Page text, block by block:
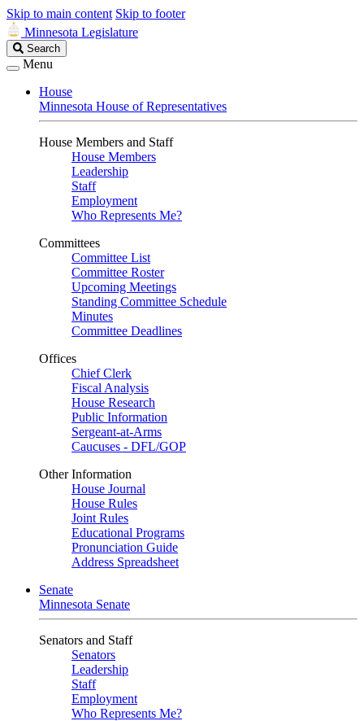
Skip to main content Skip to footer
Minnesota Legislature
Search
Legislature
Search
Menu
House
Minnesota House of Representatives
House Members and Staff
House Members
Leadership
Staff
Employment
Who Represents Me?
Committees
Committee List
Committee Roster
Upcoming Meetings
Standing Committee Schedule
Minutes
Committee Deadlines
Offices
Chief Clerk
Fiscal Analysis
House Research
Public Information
Sergeant-at-Arms
Caucuses - DFL/GOP
Other Information
House Journal
House Rules
Joint Rules
Educational Programs
Pronunciation Guide
Address Spreadsheet
Senate
Minnesota Senate
Senators and Staff
Senators
Leadership
Staff
Employment
Who Represents Me?